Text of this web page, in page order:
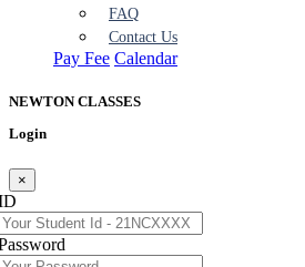
FAQ
Contact Us
Pay Fee Calendar
NEWTON CLASSES
Login
×